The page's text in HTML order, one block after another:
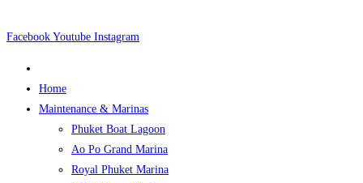
to
Facebook Youtube Instagram
Home
Maintenance & Marinas
Phuket Boat Lagoon
Ao Po Grand Marina
Royal Phuket Marina